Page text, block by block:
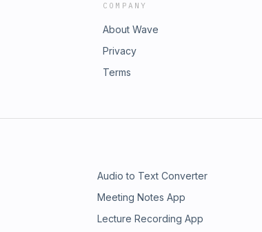
COMPANY
About Wave
Privacy
Terms
Audio to Text Converter
Meeting Notes App
Lecture Recording App